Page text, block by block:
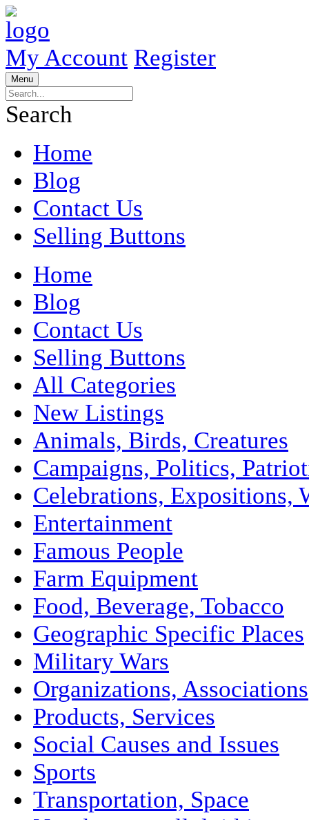
My Account Register
Menu
Search
Home
Blog
Contact Us
Selling Buttons
Home
Blog
Contact Us
Selling Buttons
All Categories
New Listings
Animals, Birds, Creatures
Campaigns, Politics,
Celebrations, Expositions,
Entertainment
Famous People
Farm Equipment
Food, Beverage, Tobacco
Geographic Specific Places
Military Wars
Organizations, Associations
Products, Services
Social Causes and Issues
Sports
Transportation, Space